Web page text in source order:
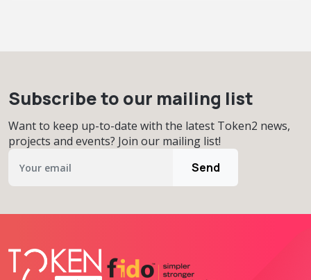
Subscribe to our mailing list
Want to keep up-to-date with the latest Token2 news,
projects and events? Join our mailing list!
Send